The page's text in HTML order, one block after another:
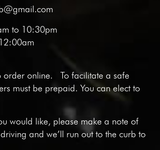
to 10:30pm
order online. To facilitate a safe
must be prepaid. You can elect to
would like, please make a note of
and we’ll run out to the curb to